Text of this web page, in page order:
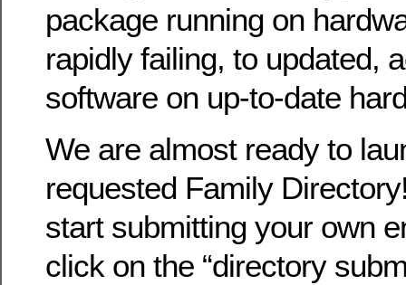
package running on
rapidly failing, to updated,
software on up-to-date
We are almost ready to
requested Family
start submitting your own
click on the “directory